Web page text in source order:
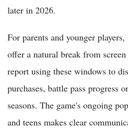
later in 2026.
For parents and younger
offer a natural break from
report using these windows to
purchases, battle pass progress
seasons. The game's ongoing
and teens makes clear